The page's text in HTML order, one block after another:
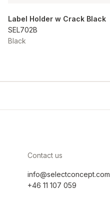
Label Holder w Crack Black
SEL702B
Black
Contact us
info@selectconcept.com
+46 11 107 059